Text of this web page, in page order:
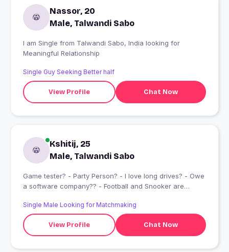
Nassor, 20
Male, Talwandi Sabo
I am Single from Talwandi Sabo, India looking for
Meaningful Relationship
Single Guy Seeking Better half
View Profile Chat Now
Kshitij, 25
Male, Talwandi Sabo
Game tester? - Party Person? - I love long drives? - Owe
a software company?‍? - Football and Snooker are
daily? - Basicly you would love my nature and my
company...
Single Male Looking for Matchmaking
View Profile Chat Now